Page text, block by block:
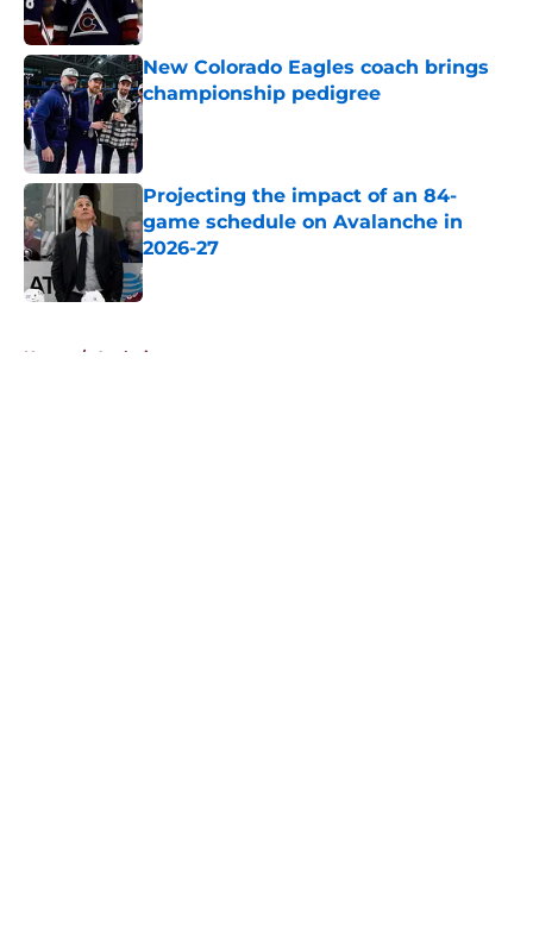
New Colorado Eagles coach brings
championship pedigree
Published by on Invalid Date
Projecting the impact of an 84-
game schedule on Avalanche in
2026-27
Published by on Invalid Date
Home / Analysis